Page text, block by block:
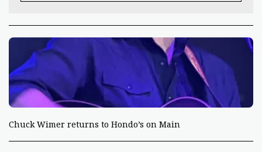
Chuck Wimer returns to Hondo’s on Main